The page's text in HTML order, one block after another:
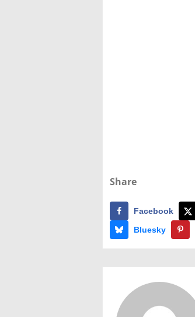
Share
Facebook
Bluesky